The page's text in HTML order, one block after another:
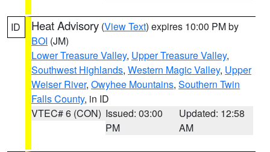
ID Heat Advisory (View Text) expires 10:00 PM by
BOI (JM)
Lower Treasure Valley, Upper Treasure Valley,
Southwest Highlands, Western Magic Valley, Upper
Weiser River, Owyhee Mountains, Southern Twin
Falls County, in ID
VTEC# 6 (CON) Issued: 03:00
PM
Updated: 12:58
AM